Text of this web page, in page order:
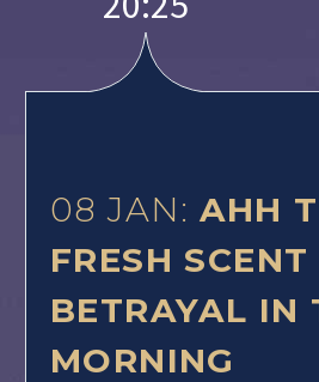
08 JAN:AHH
FRESH SCENT
BETRAYAL IN
MORNING